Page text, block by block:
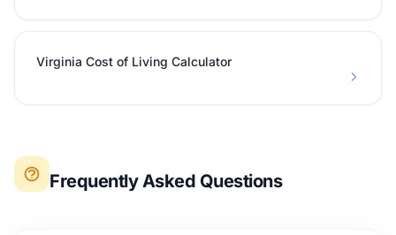
Virginia Cost of Living Calculator
Frequently Asked Questions